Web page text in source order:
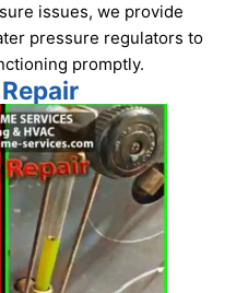
issues, we provide
pressure regulators to
promptly.